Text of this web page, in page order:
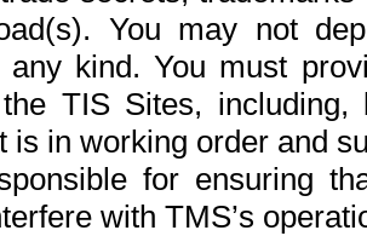
You may not
any kind. You must
TIS Sites,
is in working order and
for ensuring
with TMS’s